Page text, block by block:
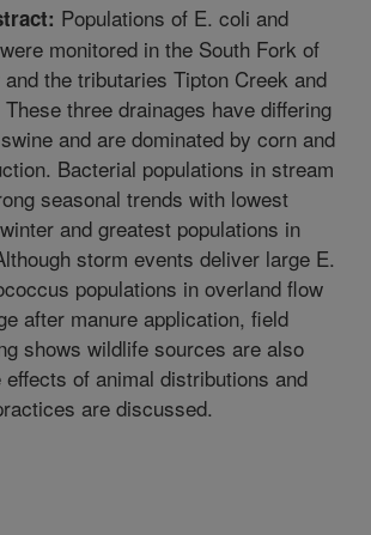
Populations of E. coli and
monitored in the South Fork of
the tributaries Tipton Creek and
three drainages have differing
and are dominated by corn and
Bacterial populations in stream
seasonal trends with lowest
and greatest populations in
storm events deliver large E.
populations in overland flow
after manure application, field
shows wildlife sources are also
of animal distributions and
are discussed.